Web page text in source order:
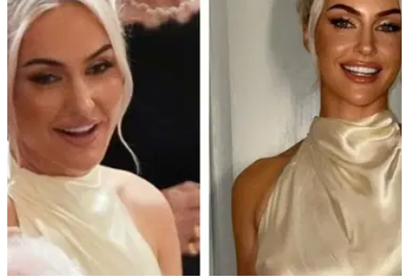
TaylorMade announces The Kingdom at The Grove for 2026:
Opening date, features and how to book a fitting session that
will make you feel like Rory McIlroy, Tiger Woods and Scottie
Scheffler.